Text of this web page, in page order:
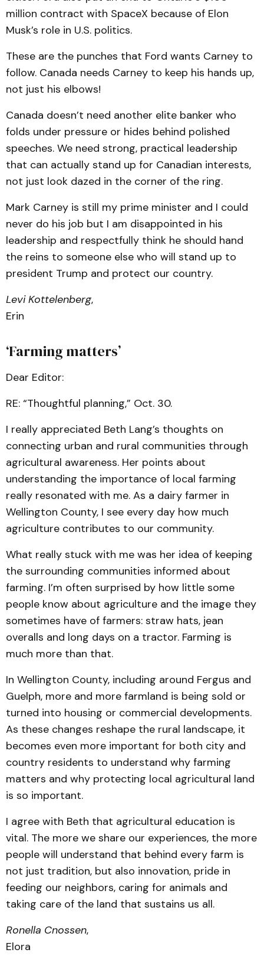
million contract with SpaceX because of Elon
Musk’s role in U.S. politics.
These are the punches that Ford wants Carney to
follow. Canada needs Carney to keep his hands up,
not just his elbows!
Canada doesn’t need another elite banker who
folds under pressure or hides behind polished
speeches. We need strong, practical leadership
that can actually stand up for Canadian interests,
not just look dazed in the corner of the ring.
Mark Carney is still my prime minister and I could
never do his job but I am disappointed in his
leadership and respectfully think he should hand
the reins to someone else who will stand up to
president Trump and protect our country.
Levi Kottelenberg,
Erin
‘Farming matters’
Dear Editor:
RE: “Thoughtful planning,” Oct. 30.
I really appreciated Beth Lang’s thoughts on
connecting urban and rural communities through
agricultural awareness. Her points about
understanding the importance of local farming
really resonated with me. As a dairy farmer in
Wellington County, I see every day how much
agriculture contributes to our community.
What really stuck with me was her idea of keeping
the surrounding communities informed about
farming. I’m often surprised by how little some
people know about agriculture and the image they
sometimes have of farmers: straw hats, jean
overalls and long days on a tractor. Farming is
much more than that.
In Wellington County, including around Fergus and
Guelph, more and more farmland is being sold or
turned into housing or commercial developments.
As these changes reshape the rural landscape, it
becomes even more important for both city and
country residents to understand why farming
matters and why protecting local agricultural land
is so important.
I agree with Beth that agricultural education is
vital. The more we share our experiences, the more
people will understand that behind every farm is
not just tradition, but also innovation, pride in
feeding our neighbors, caring for animals and
taking care of the land that sustains us all.
Ronella Cnossen,
Elora